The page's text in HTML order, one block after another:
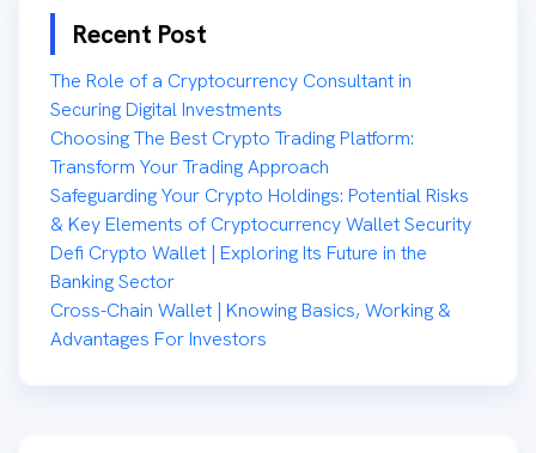
Recent Post
The Role of a Cryptocurrency Consultant in
Securing Digital Investments
Choosing The Best Crypto Trading Platform:
Transform Your Trading Approach
Safeguarding Your Crypto Holdings: Potential Risks
& Key Elements of Cryptocurrency Wallet Security
Defi Crypto Wallet | Exploring Its Future in the
Banking Sector
Cross-Chain Wallet | Knowing Basics, Working &
Advantages For Investors